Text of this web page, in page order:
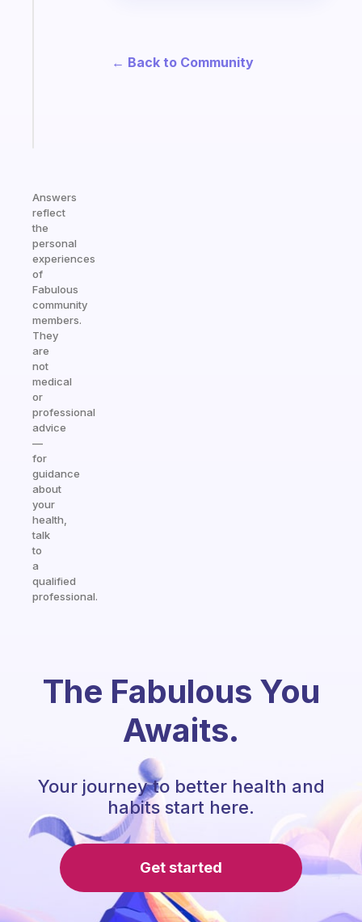
Answers
reflect
the
personal
experiences
of
Fabulous
community
members.
They
are
not
medical
or
professional
advice
—
for
guidance
about
your
health,
talk
to
a
qualified
professional.
← Back to Community
The Fabulous You
Awaits.
Your journey to better health and
habits start here.
Get started